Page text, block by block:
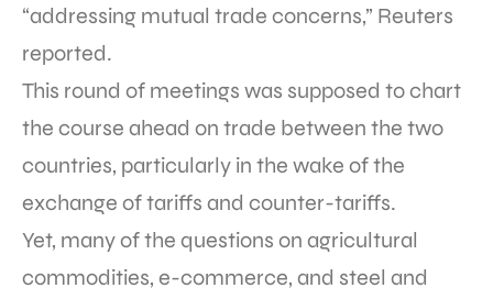
“addressing mutual trade concerns,” Reuters
reported.
This round of meetings was supposed to chart
the course ahead on trade between the two
countries, particularly in the wake of the
exchange of tariffs and counter-tariffs.
Yet, many of the questions on agricultural
commodities, e-commerce, and steel and